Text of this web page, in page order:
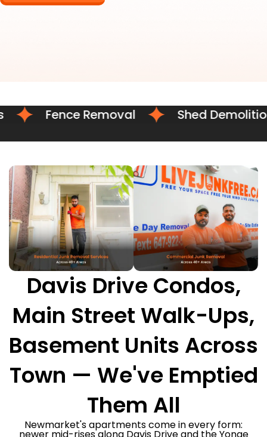
Fence Removal Shed Demolition
Davis Drive Condos,
Main Street Walk-Ups,
Basement Units Across
Town — We've Emptied
Them All
Newmarket's apartments come in every form:
newer mid-rises along Davis Drive and the Yonge